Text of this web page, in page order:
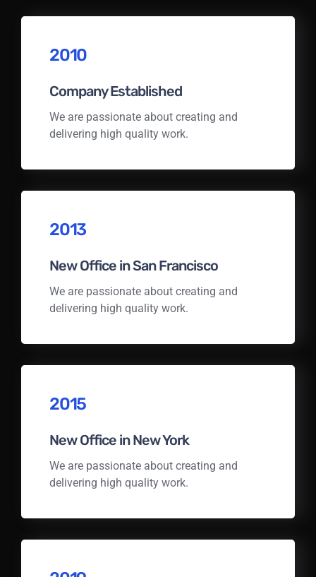
2010
Company Established
We are passionate about creating and
delivering high quality work.
2013
New Office in San Francisco
We are passionate about creating and
delivering high quality work.
2015
New Office in New York
We are passionate about creating and
delivering high quality work.